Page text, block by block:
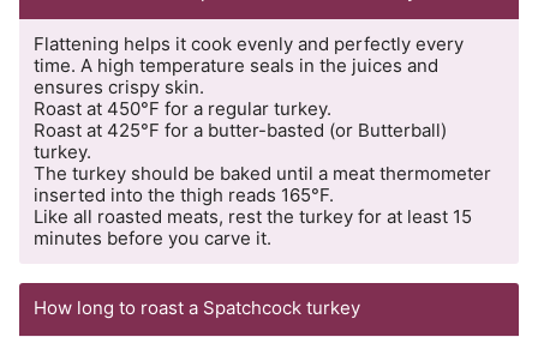
Flattening helps it cook evenly and perfectly every
time. A high temperature seals in the juices and
ensures crispy skin.
Roast at 450°F for a regular turkey.
Roast at 425°F for a butter-basted (or Butterball)
turkey.
The turkey should be baked until a meat thermometer
inserted into the thigh reads 165°F.
Like all roasted meats, rest the turkey for at least 15
minutes before you carve it.
How long to roast a Spatchcock turkey